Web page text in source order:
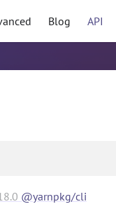
Blog API
@yarnpkg/cli